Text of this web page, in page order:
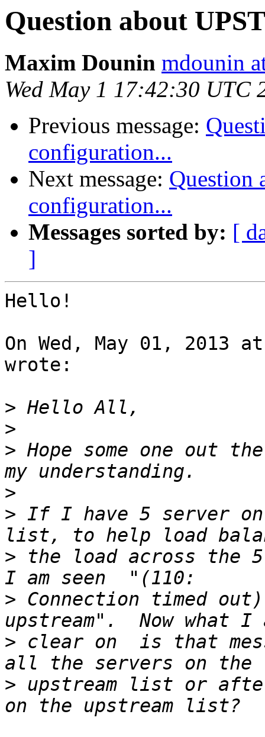
Question about
Maxim Dounin mdounin
Wed May 1 17:42:30 UTC
Previous message:
configuration...
Next message: Question
configuration...
Messages sorted by: [
]
Hello!
On Wed, May 01, 2013
wrote:
>
>
> Hope some one out
>
> If I have 5 server on
> the load across the
> Connection timed
> clear on  is that
> upstream list or